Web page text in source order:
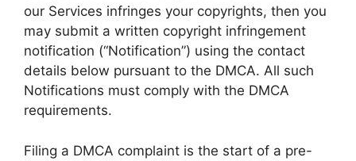
our Services infringes your copyrights, then you
may submit a written copyright infringement
notification (“Notification”) using the contact
details below pursuant to the DMCA. All such
Notifications must comply with the DMCA
requirements.
Filing a DMCA complaint is the start of a pre-